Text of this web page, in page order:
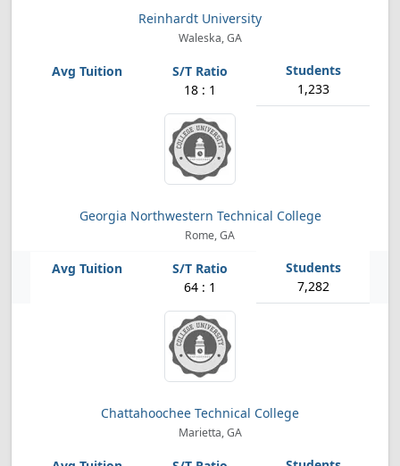
Reinhardt University
Waleska, GA
18 : 1 1,233
Georgia Northwestern Technical College
Rome, GA
64 : 1 7,282
Chattahoochee Technical College
Marietta, GA